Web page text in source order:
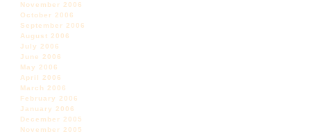
November 2006
October 2006
September 2006
August 2006
July 2006
June 2006
May 2006
April 2006
March 2006
February 2006
January 2006
December 2005
November 2005